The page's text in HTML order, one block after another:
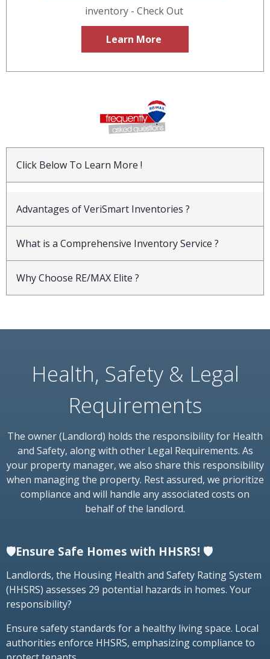
inventory - Check Out
Learn More
Click Below To Learn More !
Advantages of VeriSmart Inventories ?
What is a Comprehensive Inventory Service ?
Why Choose RE/MAX Elite ?
Health, Safety & Legal
Requirements
The owner (Landlord) holds the responsibility for Health
and Safety, along with other Legal Requirements. As
your property manager, we also share this responsibility
when managing the property. Rest assured, we prioritize
compliance and will handle any associated costs on
behalf of the landlord.
🛡️Ensure Safe Homes with HHSRS! 🛡️
Landlords, the Housing Health and Safety Rating System
(HHSRS) assesses 29 potential hazards in homes. Your
responsibility?
Ensure safety standards for a healthy living space. Local
authorities enforce HHSRS, emphasizing compliance to